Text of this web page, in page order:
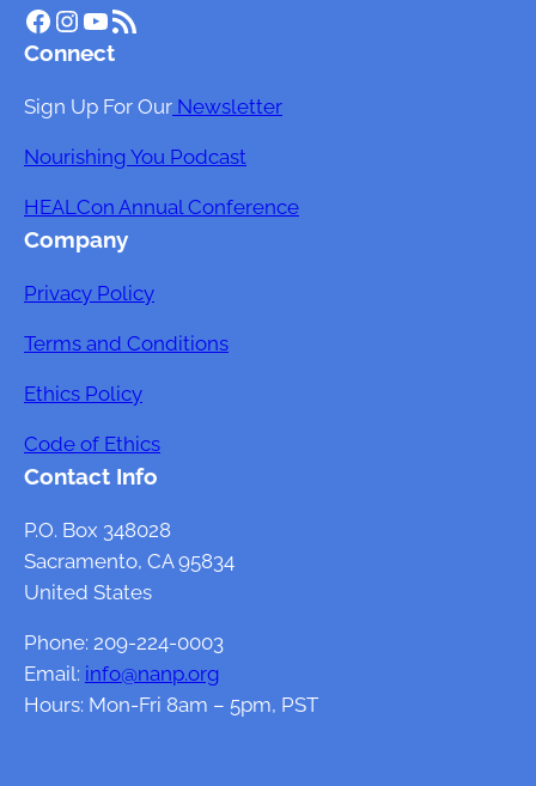
Facebook InstagramYouTube RSS Feed
Connect
Sign Up For Our Newsletter
Nourishing You Podcast
HEALCon Annual Conference
Company
Privacy Policy
Terms and Conditions
Ethics Policy
Code of Ethics
Contact Info
P.O. Box 348028
Sacramento, CA 95834
United States
Phone: 209-224-0003
Email: info@nanp.org
Hours: Mon-Fri 8am – 5pm, PST